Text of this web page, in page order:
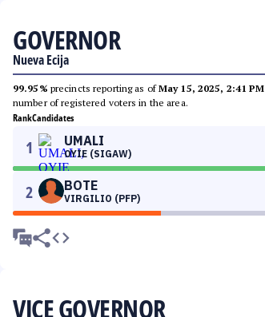
GOVERNOR
Nueva Ecija
99.95% precincts reporting as ofMay 15, 2025, 2:41 PM
number of registered voters in the area.
RankCandidates
1 UMALI
OYIE (SIGAW)
2 BOTE
VIRGILIO (PFP)
VICE GOVERNOR